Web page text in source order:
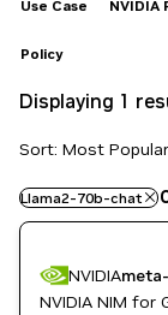
Use Case NVIDIA
Policy
Displaying 1
Sort: Most Popular
Llama2-70b-chat
NVIDIA
NVIDIA NIM for